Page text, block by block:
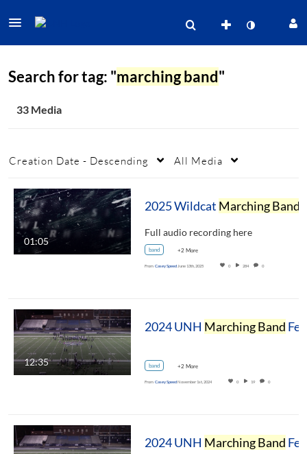
Search for tag: "marching band"
33 Media
Creation Date - Descending All Media
01:05
2025 Wildcat Marching Band
Full audio recording here
band +2 More
From Casey Speed June 13th, 2025 0 284 0
12:35
2024 UNH Marching Band Festival - Dance Party!
band +2 More
From Casey SpeedNovember 1st, 2024 0 19 0
2024 UNH Marching Band Festival - University of New Hampshire Wildcat